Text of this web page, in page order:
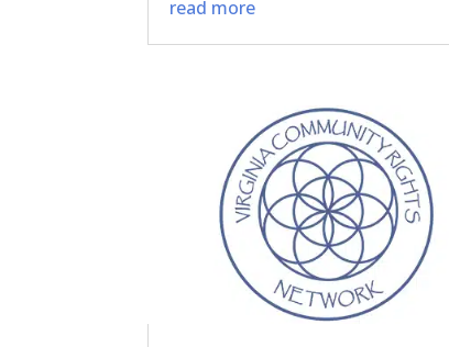
read more